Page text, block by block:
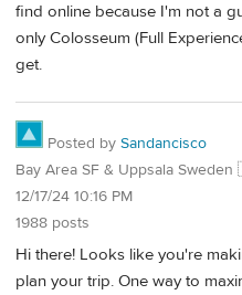
find online because I'm not a
only Colosseum (Full
get.
Posted by Sandancisco
Bay Area SF & Uppsala
12/17/24 10:16 PM
1988 posts
Hi there! Looks like you're
plan your trip. One way to